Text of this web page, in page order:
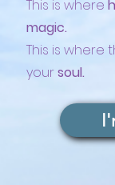
This is where
magic.
This is where
yoursoul.